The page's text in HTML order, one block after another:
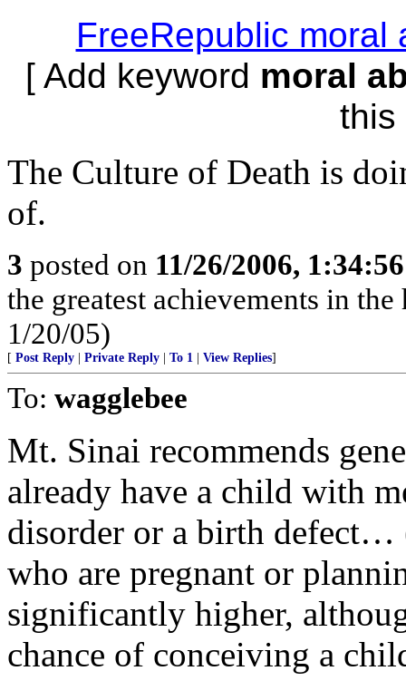
FreeRepublic moral
[ Add keyword moral
this
The Culture of Death is
of.
3 posted on 11/26/2006,
the greatest achievements in
1/20/05)
[ Post Reply Private Reply To 1 View Replies]
To: wagglebee
Mt. Sinai recommends
already have a child with
disorder or a birth defect…
who are pregnant or
significantly higher,
chance of conceiving a